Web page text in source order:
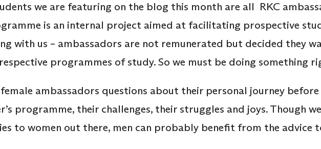
we are featuring on the blog this month are all RKC
is an internal project aimed at facilitating prospective
with us – ambassadors are not remunerated but decided they
programmes of study. So we must be doing something
ambassadors questions about their personal journey
programme, their challenges, their struggles and joys. Though we
to women out there, men can probably benefit from the advice